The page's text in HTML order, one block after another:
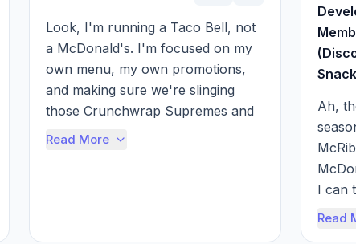
Look, I'm running a Taco Bell, not
a McDonald's. I'm focused on my
own menu, my own promotions,
and making sure we're slinging
those Crunchwrap Supremes and
Baja Blasts.
Read More
Ah,
I can
like
Read